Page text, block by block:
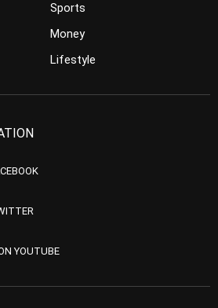
Sports
Money
Lifestyle
YOUTUBE